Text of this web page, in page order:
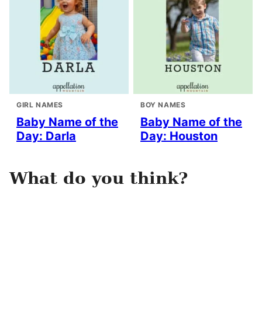
GIRL NAMES
Baby Name of the
Day: Darla
BOY NAMES
Baby Name of the
Day: Houston
What do you think?